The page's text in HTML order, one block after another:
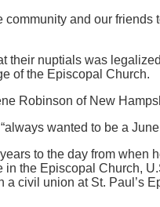
and our friends
their nuptials was
of the Episcopal Church.
Robinson of New
wanted to be a June
to the day from when
the Episcopal Church,
a civil union at St. Paul’s